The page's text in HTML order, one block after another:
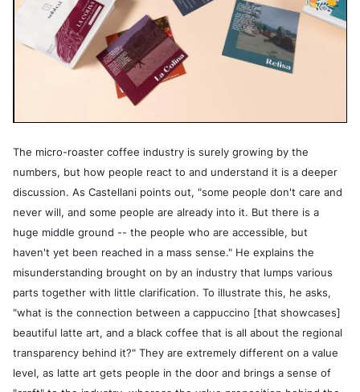
The micro-roaster coffee industry is surely growing by the
numbers, but how people react to and understand it is a deeper
discussion. As Castellani points out, "some people don't care and
never will, and some people are already into it. But there is a
huge middle ground -- the people who are accessible, but
haven't yet been reached in a mass sense." He explains the
misunderstanding brought on by an industry that lumps various
parts together with little clarification. To illustrate this, he asks,
"what is the connection between a cappuccino [that showcases]
beautiful latte art, and a black coffee that is all about the regional
transparency behind it?" They are extremely different on a value
level, as latte art gets people in the door and brings a sense of